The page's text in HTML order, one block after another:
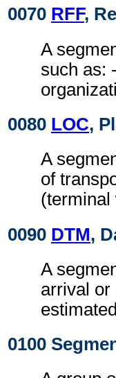
0070 RFF,
A
such as:
0080 LOC,
A
of
(terminal
0090 DTM,
A
arrival or
0100